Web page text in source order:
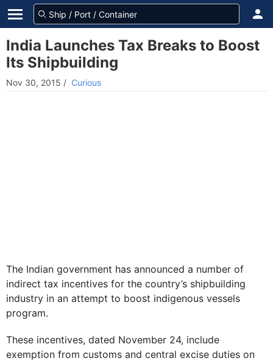
India Launches Tax Breaks to Boost
Its Shipbuilding
Nov 30, 2015 / Curious
The Indian government has announced a number of
indirect tax incentives for the country’s shipbuilding
industry in an attempt to boost indigenous vessels
program.
These incentives, dated November 24, include
exemption from customs and central excise duties on